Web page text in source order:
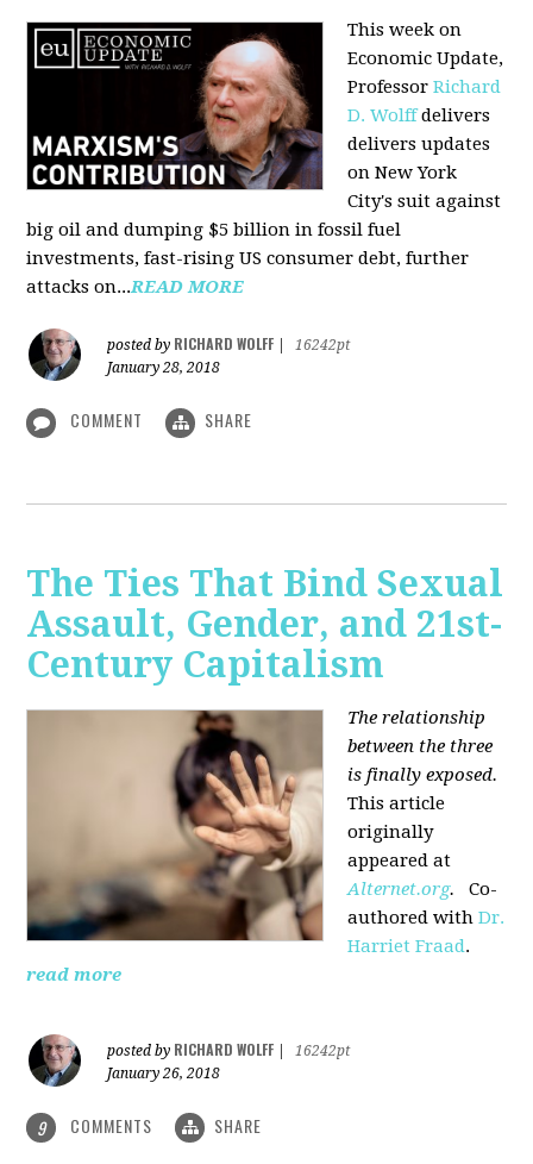
This week on
Economic Update,
ProfessorRichard
D. Wolffdelivers
delivers updates
on New York
City's suit against
big oil and dumping $5 billion in fossil fuel
investments, fast-rising US consumer debt, further
attacks on...READ MORE
posted by RICHARD WOLFF
16242pt
January 28, 2018
COMMENT SHARE
The Ties That Bind Sexual
Assault, Gender, and 21st-
Century Capitalism
The relationship
between the three
is finally exposed.
This article
originally
appeared at
Alternet.org.Co-
authored withDr.
Harriet Fraad.
read more
posted by RICHARD WOLFF
16242pt
January 26, 2018
9 COMMENTS SHARE